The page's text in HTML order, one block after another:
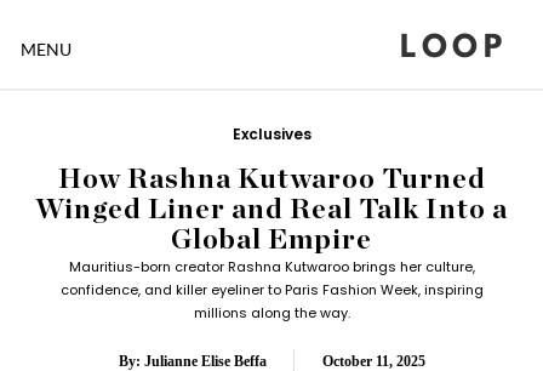
MENU LOOP
Exclusives
How Rashna Kutwaroo Turned
Winged Liner and Real Talk Into a
Global Empire
Mauritius-born creator Rashna Kutwaroo brings her culture,
confidence, and killer eyeliner to Paris Fashion Week, inspiring
millions along the way.
By: Julianne Elise Beffa October 11, 2025